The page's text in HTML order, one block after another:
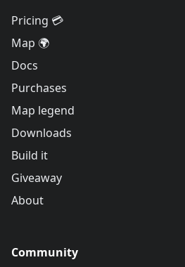
Pricing 💳
Map 🌍
Docs
Purchases
Map legend
Downloads
Build it
Giveaway
About
Community